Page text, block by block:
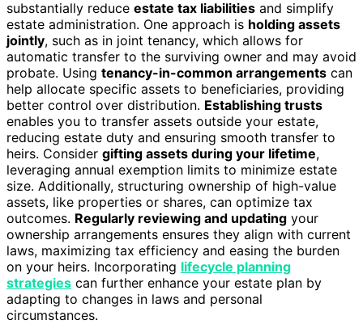
substantially reduce estate tax liabilities and simplify
estate administration. One approach is holding assets
jointly, such as in joint tenancy, which allows for
automatic transfer to the surviving owner and may avoid
probate. Using tenancy-in-common arrangements can
help allocate specific assets to beneficiaries, providing
better control over distribution. Establishing trusts
enables you to transfer assets outside your estate,
reducing estate duty and ensuring smooth transfer to
heirs. Consider gifting assets during your lifetime,
leveraging annual exemption limits to minimize estate
size. Additionally, structuring ownership of high-value
assets, like properties or shares, can optimize tax
outcomes. Regularly reviewing and updating your
ownership arrangements ensures they align with current
laws, maximizing tax efficiency and easing the burden
on your heirs. Incorporating lifecycle planning
strategies can further enhance your estate plan by
adapting to changes in laws and personal
circumstances.